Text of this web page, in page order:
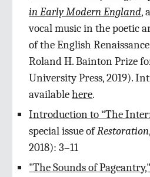
in Early Modern England,
vocal music in the poetic
of the English
Roland H. Bainton Prize
University Press, 2019).
availablehere.
Introduction to “The
special issue ofRestoration
2018): 3–11
"The Sounds of Pageantry,"